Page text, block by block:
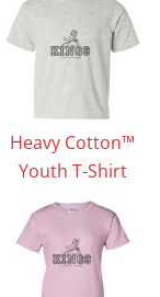
Heavy Cotton™
Youth T-Shirt